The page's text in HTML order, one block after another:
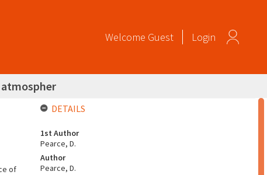
Welcome Guest Login
of
DETAILS
1st Author
Pearce, D.
Author
Pearce, D.